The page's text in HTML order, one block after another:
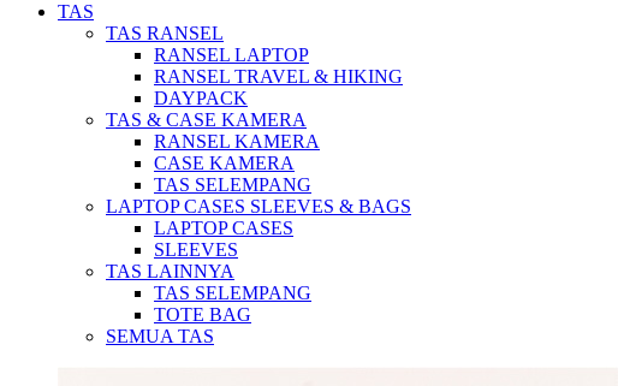
TAS
TAS RANSEL
RANSEL LAPTOP
RANSEL TRAVEL & HIKING
DAYPACK
TAS & CASE KAMERA
RANSEL KAMERA
CASE KAMERA
TAS SELEMPANG
LAPTOP CASES SLEEVES & BAGS
LAPTOP CASES
SLEEVES
TAS LAINNYA
TAS SELEMPANG
TOTE BAG
SEMUA TAS